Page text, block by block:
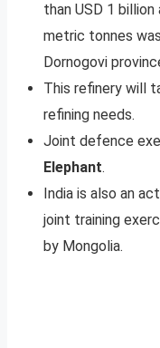
than USD 1
metric tonnes
Dornogovi
This refinery will
refining needs.
Joint defence
Elephant.
India is also an
joint training
by Mongolia.